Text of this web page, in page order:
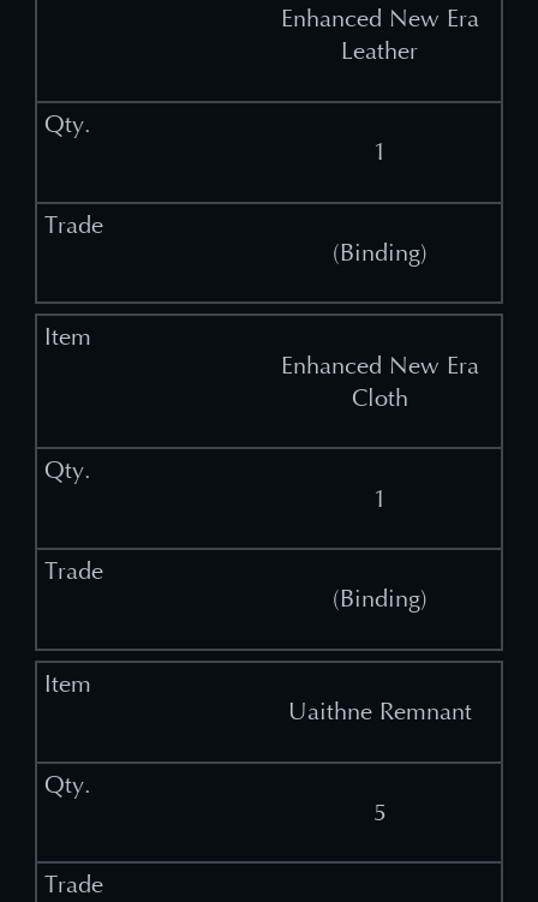
Enhanced New Era
Leather
1
(Binding)
Enhanced New Era
Cloth
1
(Binding)
Uaithne Remnant
5